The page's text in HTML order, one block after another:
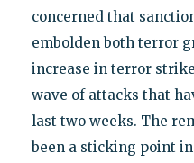
concerned that
embolden both terror
increase in terror
wave of attacks that
last two weeks. The
been a sticking point